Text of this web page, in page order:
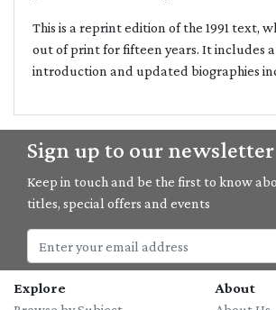
This is a reprint edition of the 1991 text,
out of print for fifteen years. It includes
introduction and updated biographies
Sign up to our newsletter
Keep in touch and be the first to know
titles, special offers and events
Explore
About